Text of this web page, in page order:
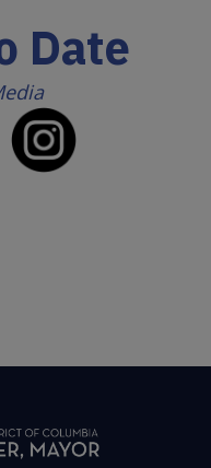
Date